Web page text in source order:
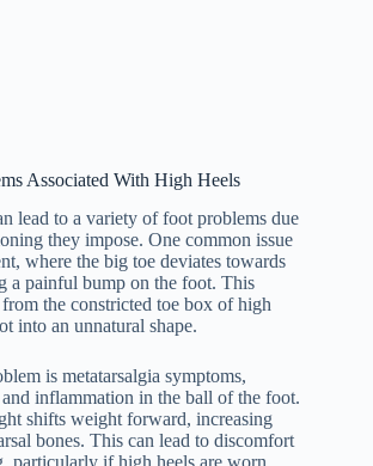
Associated With High Heels
lead to a variety of foot problems due
they impose. One common issue
where the big toe deviates towards
a painful bump on the foot. This
the constricted toe box of high
into an unnatural shape.
is metatarsalgia symptoms,
inflammation in the ball of the foot.
shifts weight forward, increasing
bones. This can lead to discomfort